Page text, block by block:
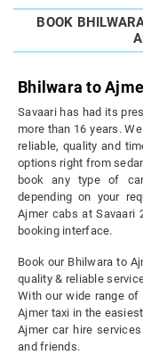
BOOK
Bhilwara to
Savaari has had its
more than 16 years.
reliable, quality and
options right from
book any type of
depending on your
Ajmer cabs at Savaari
booking interface.
Book our Bhilwara to
quality & reliable
With our wide range
Ajmer taxi in the
Ajmer car hire
and friends.